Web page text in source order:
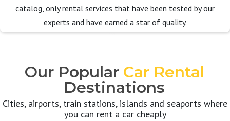
catalog, only rental services that have been tested by our
experts and have earned a star of quality.
Our Popular Car Rental
Destinations
Cities, airports, train stations, islands and seaports where
you can rent a car cheaply